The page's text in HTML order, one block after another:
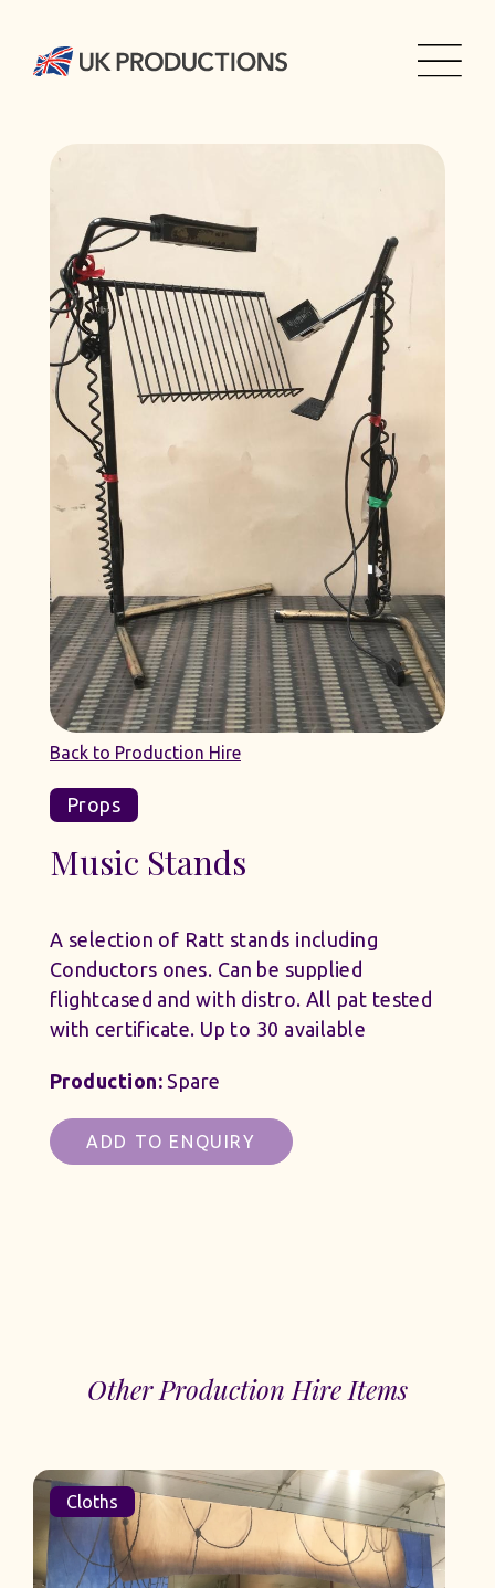
Back to Production Hire
Props
Music Stands
A selection of Ratt stands including
Conductors ones. Can be supplied
flightcased and with distro. All pat tested
with certificate. Up to 30 available
Production:Spare
ADD TO ENQUIRY
Other Production Hire Items
Cloths